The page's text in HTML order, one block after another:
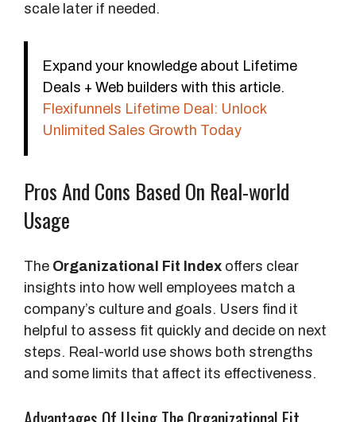
scale later if needed.
Expand your knowledge about Lifetime
Deals + Web builders with this article.
Flexifunnels Lifetime Deal: Unlock
Unlimited Sales Growth Today
Pros And Cons Based On Real-world
Usage
The Organizational Fit Index offers clear
insights into how well employees match a
company’s culture and goals. Users find it
helpful to assess fit quickly and decide on next
steps. Real-world use shows both strengths
and some limits that affect its effectiveness.